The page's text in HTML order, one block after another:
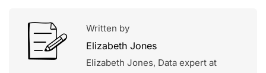
Written by
Elizabeth Jones
Elizabeth Jones, Data expert at